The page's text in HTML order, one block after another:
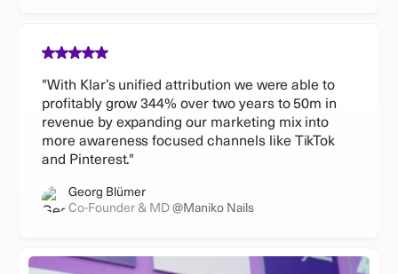
"With Klar’s unified attribution we were able to
profitably grow 344% over two years to 50m in
revenue by expanding our marketing mix into
more awareness focused channels like TikTok
and Pinterest."
Georg Blümer
Co-Founder & MD@Maniko Nails